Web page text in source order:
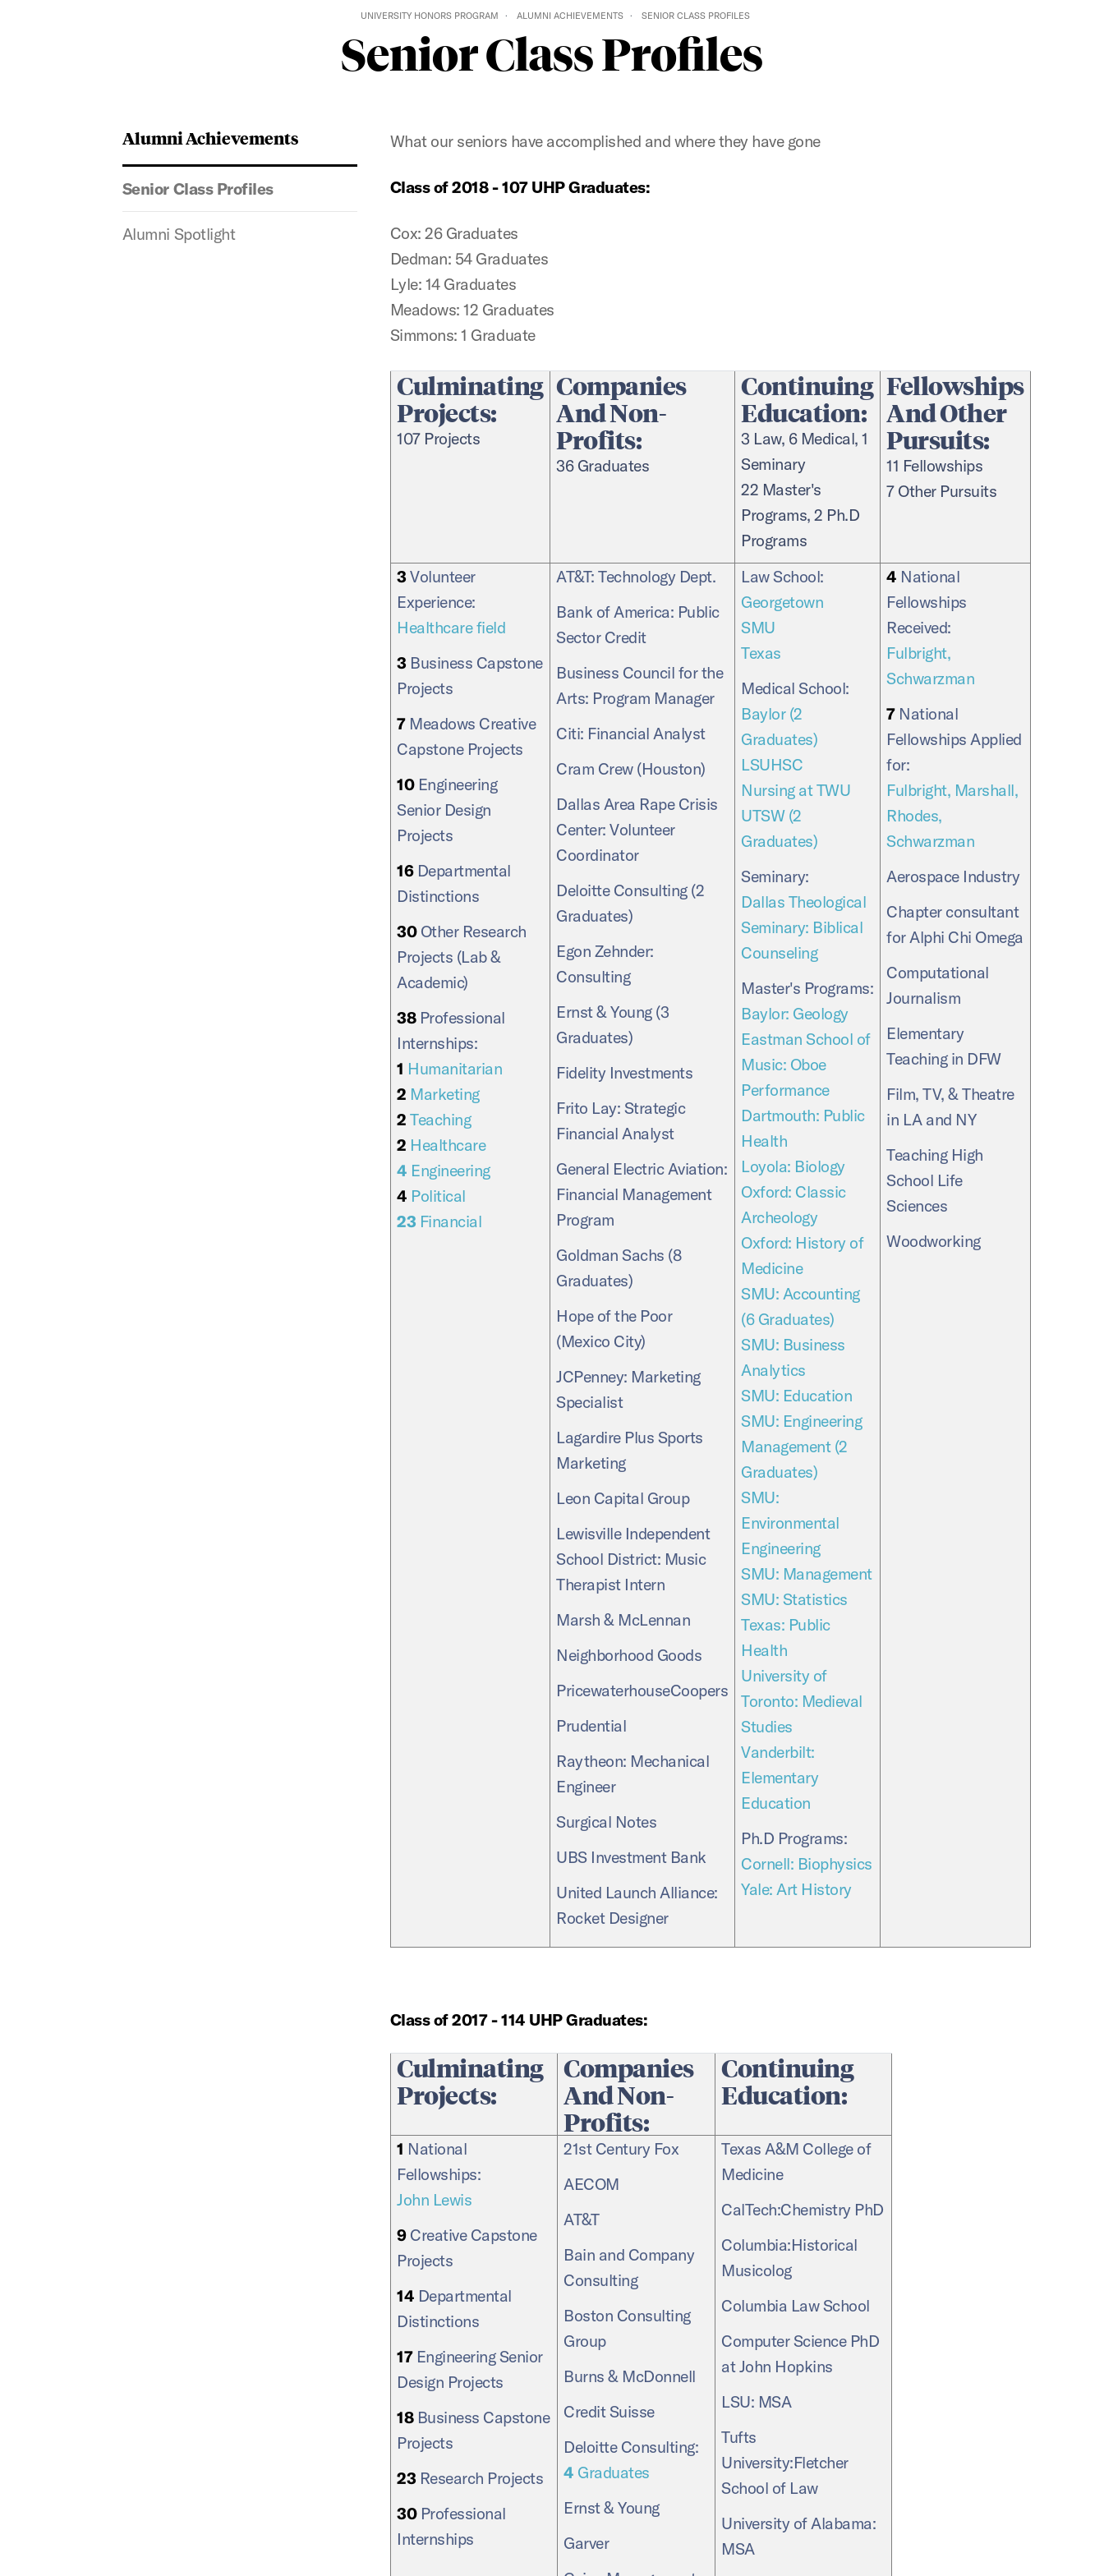
UNIVERSITY HONORS PROGRAM ALUMNI ACHIEVEMENTS SENIOR CLASS PROFILES
Senior Class Profiles
Alumni Achievements
Senior Class Profiles
Alumni Spotlight
What our seniors have accomplished and where they have gone
Class of 2018 - 107 UHP Graduates:
Cox: 26 Graduates
Dedman: 54 Graduates
Lyle: 14 Graduates
Meadows: 12 Graduates
Simmons: 1 Graduate
Culminating
Projects:
107 Projects
Companies
And Non-
Profits:
36 Graduates
Continuing
Education:
3 Law, 6 Medical, 1
Seminary
22 Master's
Programs, 2 Ph.D
Programs
Fellowships
And Other
Pursuits:
11 Fellowships
7 Other Pursuits
3 Volunteer
Experience:
Healthcare field
3 Business Capstone
Projects
7Meadows Creative
Capstone Projects
10Engineering
Senior Design
Projects
16Departmental
Distinctions
30Other Research
Projects (Lab &
Academic)
38Professional
Internships:
1 Humanitarian
2 Marketing
2 Teaching
2 Healthcare
4 Engineering
4 Political
23 Financial
AT&T: Technology Dept.
Bank of America: Public
Sector Credit
Business Council for the
Arts: Program Manager
Citi: Financial Analyst
Cram Crew (Houston)
Dallas Area Rape Crisis
Center: Volunteer
Coordinator
Deloitte Consulting (2
Graduates)
Egon Zehnder:
Consulting
Ernst & Young (3
Graduates)
Fidelity Investments
Frito Lay: Strategic
Financial Analyst
General Electric Aviation:
Financial Management
Program
Goldman Sachs (8
Graduates)
Hope of the Poor
(Mexico City)
JCPenney: Marketing
Specialist
Lagardire Plus Sports
Marketing
Leon Capital Group
Lewisville Independent
School District: Music
Therapist Intern
Marsh & McLennan
Neighborhood Goods
PricewaterhouseCoopers
Prudential
Raytheon: Mechanical
Engineer
Surgical Notes
UBS Investment Bank
United Launch Alliance:
Rocket Designer
Law School:
Georgetown
SMU
Texas
Medical School:
Baylor (2
Graduates)
LSUHSC
Nursing at TWU
UTSW (2
Graduates)
Seminary:
Dallas Theological
Seminary: Biblical
Counseling
Master's Programs:
Baylor: Geology
Eastman School of
Music: Oboe
Performance
Dartmouth: Public
Health
Loyola: Biology
Oxford: Classic
Archeology
Oxford: History of
Medicine
SMU: Accounting
(6 Graduates)
SMU: Business
Analytics
SMU: Education
SMU: Engineering
Management (2
Graduates)
SMU:
Environmental
Engineering
SMU: Management
SMU: Statistics
Texas: Public
Health
University of
Toronto: Medieval
Studies
Vanderbilt:
Elementary
Education
Ph.D Programs:
Cornell: Biophysics
Yale: Art History
4 National
Fellowships
Received:
Fulbright,
Schwarzman
7National
Fellowships Applied
for:
Fulbright, Marshall,
Rhodes,
Schwarzman
Aerospace Industry
Chapter consultant
for Alphi Chi Omega
Computational
Journalism
Elementary
Teaching in DFW
Film, TV, & Theatre
in LA and NY
Teaching High
School Life
Sciences
Woodworking
Class of 2017 - 114 UHP Graduates:
Culminating
Projects:
Companies
And Non-
Profits:
Continuing
Education:
1 National
Fellowships:
John Lewis
9Creative Capstone
Projects
14 Departmental
Distinctions
17Engineering Senior
Design Projects
18Business Capstone
Projects
23 Research Projects
30Professional
Internships
21st Century Fox
AECOM
AT&T
Bain and Company
Consulting
Boston Consulting
Group
Burns & McDonnell
Credit Suisse
Deloitte Consulting:
4 Graduates
Ernst & Young
Garver
Texas A&M College of
Medicine
CalTech:Chemistry PhD
Columbia:Historical
Musicolog
Columbia Law School
Computer Science PhD
at John Hopkins
LSU: MSA
Tufts
University:Fletcher
School of Law
University of Alabama:
MSA